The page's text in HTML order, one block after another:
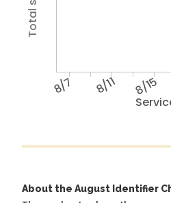
8/7 8/11 8/15
About the August Identifier